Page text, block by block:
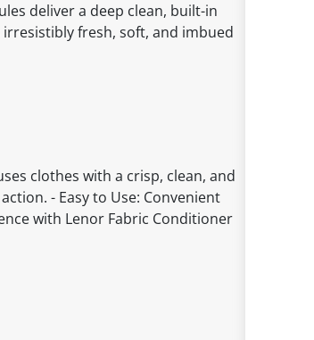
deliver a deep clean, built-in
fresh, soft, and imbued
clothes with a crisp, clean, and
- Easy to Use: Convenient
with Lenor Fabric Conditioner